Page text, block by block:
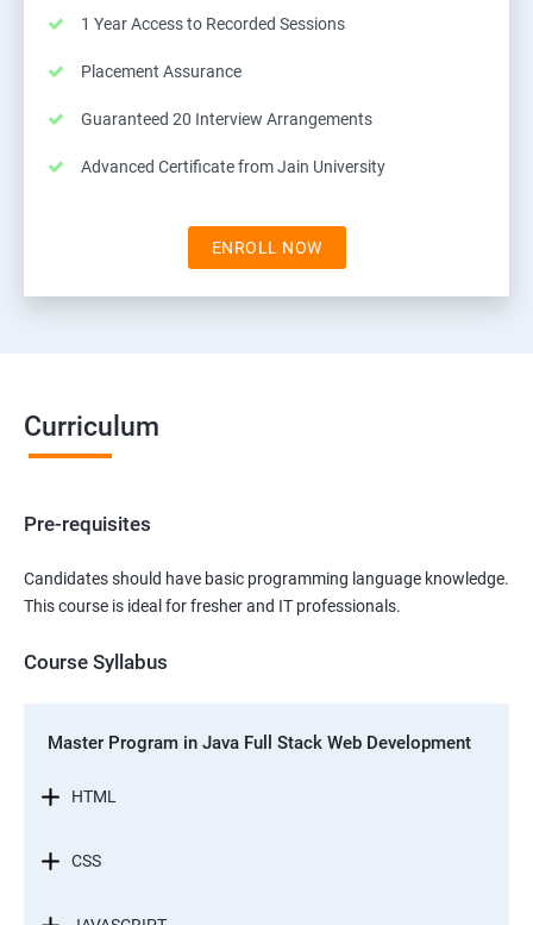
1 Year Access to Recorded Sessions
Placement Assurance
Guaranteed 20 Interview Arrangements
Advanced Certificate from Jain University
ENROLL NOW
Curriculum
Pre-requisites
Candidates should have basic programming language knowledge.
This course is ideal for fresher and IT professionals.
Course Syllabus
Master Program in Java Full Stack Web Development
HTML
CSS